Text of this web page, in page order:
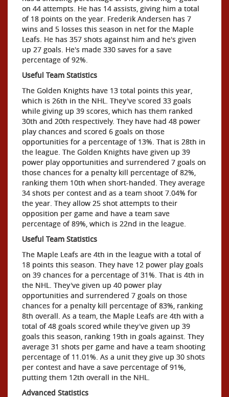
on 44 attempts. He has 14 assists, giving him a total
of 18 points on the year. Frederik Andersen has 7
wins and 5 losses this season in net for the Maple
Leafs. He has 357 shots against him and he's given
up 27 goals. He's made 330 saves for a save
percentage of 92%.
Useful Team Statistics
The Golden Knights have 13 total points this year,
which is 26th in the NHL. They've scored 33 goals
while giving up 39 scores, which has them ranked
30th and 20th respectively. They have had 48 power
play chances and scored 6 goals on those
opportunities for a percentage of 13%. That is 28th in
the league. The Golden Knights have given up 39
power play opportunities and surrendered 7 goals on
those chances for a penalty kill percentage of 82%,
ranking them 10th when short-handed. They average
34 shots per contest and as a team shoot 7.04% for
the year. They allow 25 shot attempts to their
opposition per game and have a team save
percentage of 89%, which is 22nd in the league.
Useful Team Statistics
The Maple Leafs are 4th in the league with a total of
18 points this season. They have 12 power play goals
on 39 chances for a percentage of 31%. That is 4th in
the NHL. They've given up 40 power play
opportunities and surrendered 7 goals on those
chances for a penalty kill percentage of 83%, ranking
8th overall. As a team, the Maple Leafs are 4th with a
total of 48 goals scored while they've given up 39
goals this season, ranking 19th in goals against. They
average 31 shots per game and have a team shooting
percentage of 11.01%. As a unit they give up 30 shots
per contest and have a save percentage of 91%,
putting them 12th overall in the NHL.
Advanced Statistics